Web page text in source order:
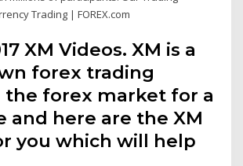
Trading | FOREX.com
XM Videos. XM is a
forex trading
the forex market for a
and here are the XM
you which will help